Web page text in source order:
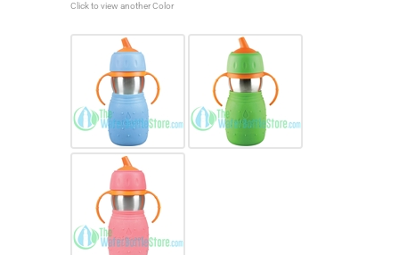
Click to view another Color